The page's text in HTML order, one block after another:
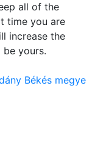
all of the
time you are
increase the
yours.
Békés megye